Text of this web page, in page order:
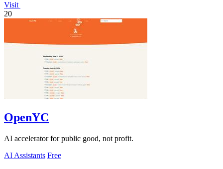
Visit
20
OpenYC
AI accelerator for public good, not profit.
AI Assistants Free